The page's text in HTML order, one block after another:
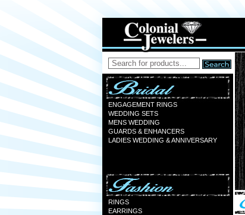
ENGAGEMENT RINGS
WEDDING SETS
MENS WEDDING
GUARDS & ENHANCERS
LADIES WEDDING & ANNIVERSARY
RINGS
EARRINGS